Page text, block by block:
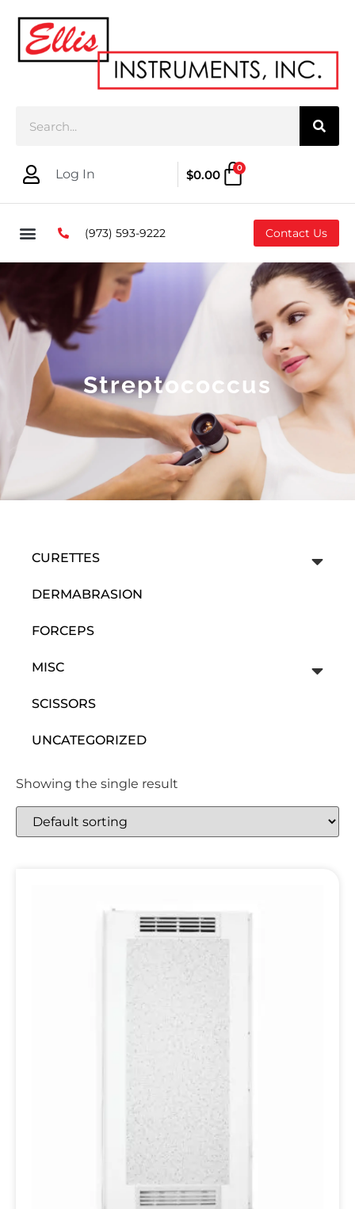
Log In $0.00 0
(973) 593-9222 Contact Us
Streptococcus
CURETTES
DERMABRASION
FORCEPS
MISC
SCISSORS
UNCATEGORIZED
Showing the single result